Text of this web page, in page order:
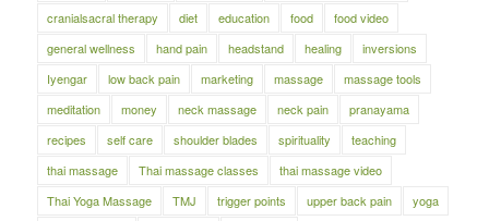
cranialsacral therapy
diet education food
food video
general wellness
hand pain headstand healing
inversions
Iyengar
low back pain marketing massage
massage tools
meditation
money neck massage neck pain
pranayama
recipes
self care shoulder blades spirituality
teaching
thai massage
Thai massage classes
thai massage video
Thai Yoga Massage
TMJ trigger points upper back pain
yoga